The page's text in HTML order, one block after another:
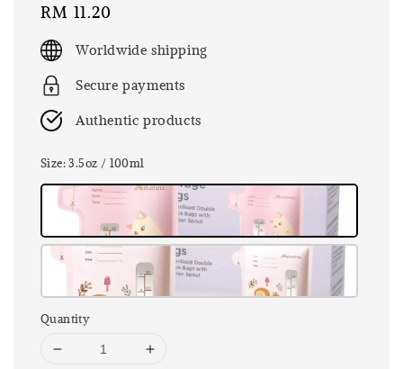
Regular
price
RM 11.20
Worldwide shipping
Secure payments
Authentic products
Size: 3.5oz / 100ml
Quantity